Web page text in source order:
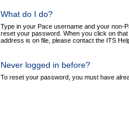
What do I do?
Type in your Pace username and your non-
reset your password. When you click on
address is on file, please contact the ITS
Never logged in before?
To reset your password, you must have